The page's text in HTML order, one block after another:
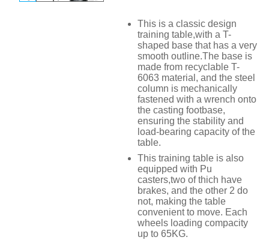
This is a classic design
training table,with a T-
shaped base that has a very
smooth outline.The base is
made from recyclable T-
6063 material, and the steel
column is mechanically
fastened with a wrench onto
the casting footbase,
ensuring the stability and
load-bearing capacity of the
table.
This training table is also
equipped with Pu
casters,two of thich have
brakes, and the other 2 do
not, making the table
convenient to move. Each
wheels loading compacity
up to 65KG.